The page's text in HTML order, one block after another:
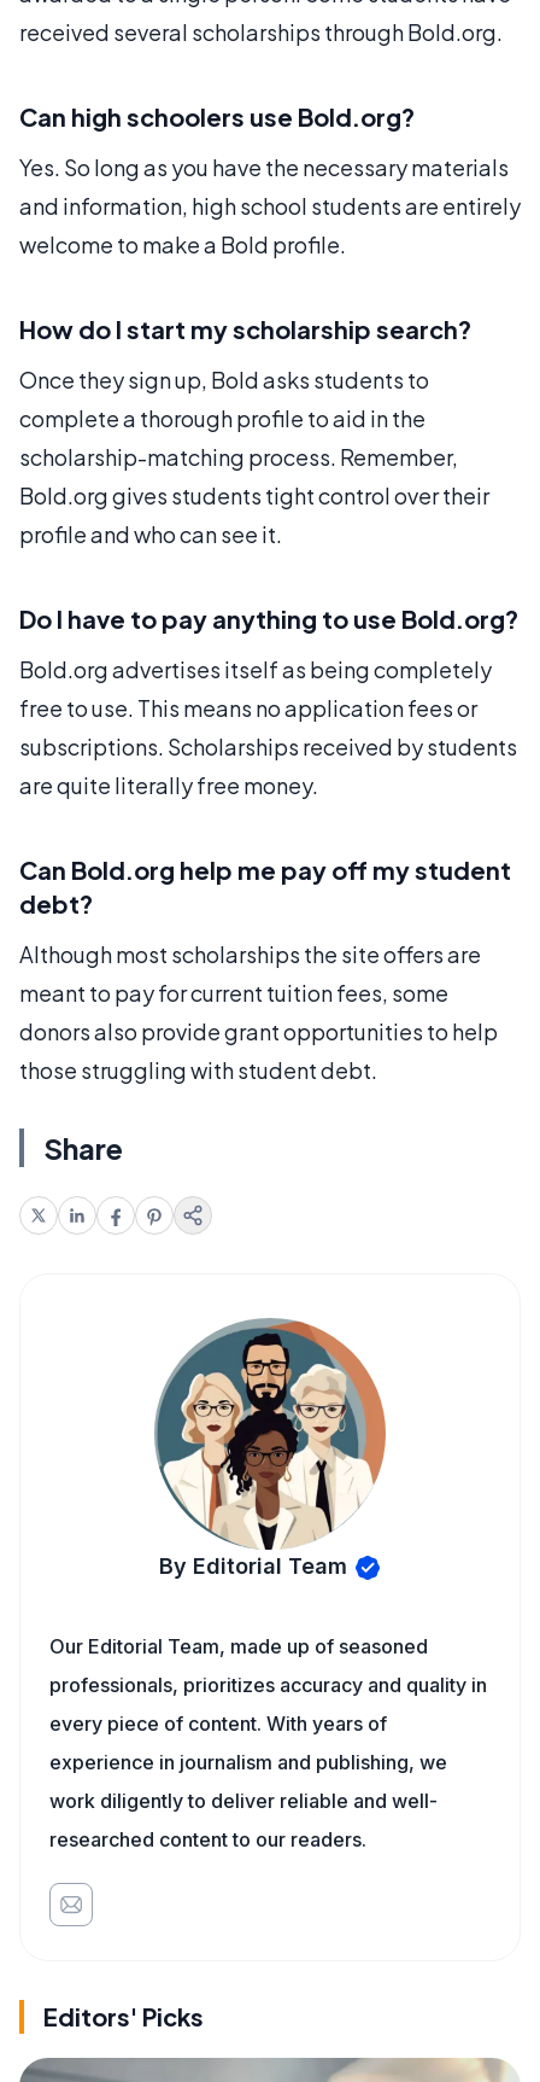
received several scholarships through Bold.org.
Can high schoolers use Bold.org?
Yes. So long as you have the necessary materials
and information, high school students are entirely
welcome to make a Bold profile.
How do I start my scholarship search?
Once they sign up, Bold asks students to
complete a thorough profile to aid in the
scholarship-matching process. Remember,
Bold.org gives students tight control over their
profile and who can see it.
Do I have to pay anything to use Bold.org?
Bold.org advertises itself as being completely
free to use. This means no application fees or
subscriptions. Scholarships received by students
are quite literally free money.
Can Bold.org help me pay off my student
debt?
Although most scholarships the site offers are
meant to pay for current tuition fees, some
donors also provide grant opportunities to help
those struggling with student debt.
Share
By Editorial Team
Our Editorial Team, made up of seasoned
professionals, prioritizes accuracy and quality in
every piece of content. With years of
experience in journalism and publishing, we
work diligently to deliver reliable and well-
researched content to our readers.
Editors' Picks